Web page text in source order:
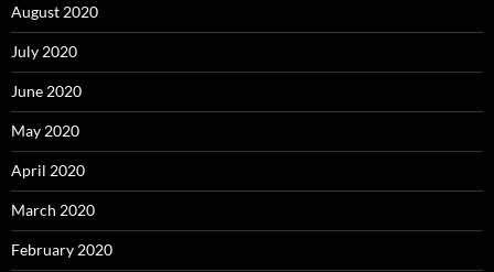
August 2020
July 2020
June 2020
May 2020
April 2020
March 2020
February 2020